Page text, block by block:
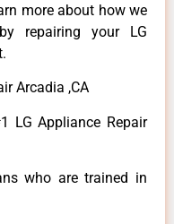
more about how we
repairing your LG
Arcadia ,CA
LG Appliance Repair
who are trained in